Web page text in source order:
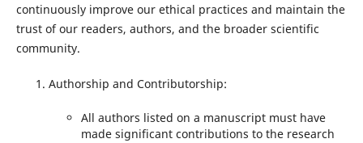
continuously improve our ethical practices and maintain the
trust of our readers, authors, and the broader scientific
community.
Authorship and Contributorship:
All authors listed on a manuscript must have
made significant contributions to the research